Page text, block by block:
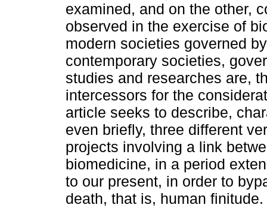
examined, and on the other,
observed in the exercise of
modern societies governed
contemporary societies,
studies and researches are,
intercessors for the
article seeks to describe,
even briefly, three different
projects involving a link
biomedicine, in a period
to our present, in order to
death, that is, human finitude.